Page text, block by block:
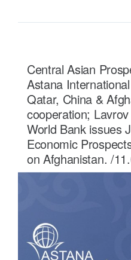
Central Asian
Astana
Qatar, China &
cooperation;
World Bank issues
Economic
on Afghanistan. /